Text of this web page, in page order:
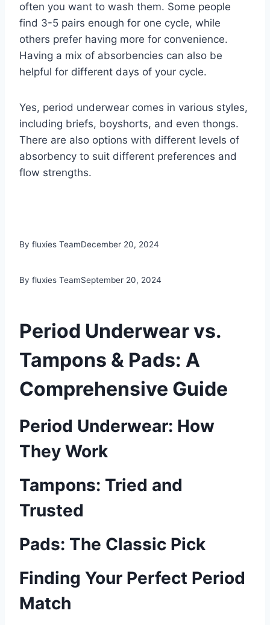
often you want to wash them. Some people
find 3-5 pairs enough for one cycle, while
others prefer having more for convenience.
Having a mix of absorbencies can also be
helpful for different days of your cycle.
Yes, period underwear comes in various styles,
including briefs, boyshorts, and even thongs.
There are also options with different levels of
absorbency to suit different preferences and
flow strengths.
By fluxies TeamDecember 20, 2024
By fluxies TeamSeptember 20, 2024
Period Underwear vs.
Tampons & Pads: A
Comprehensive Guide
Period Underwear: How
They Work
Tampons: Tried and
Trusted
Pads: The Classic Pick
Finding Your Perfect Period
Match